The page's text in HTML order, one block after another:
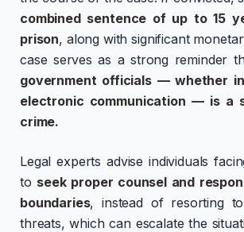
combined sentence of up to 15
prison, along with significant
case serves as a strong reminder
government officials — whether
electronic communication — is a
crime.
Legal experts advise individuals
to seek proper counsel and
boundaries, instead of resorting
threats, which can escalate the